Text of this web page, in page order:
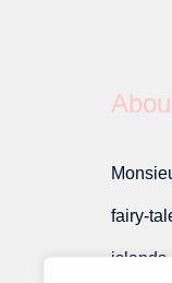
fairy-
islands.